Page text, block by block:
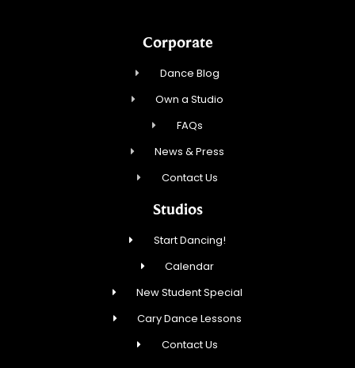
Corporate
Dance Blog
Own a Studio
FAQs
News & Press
Contact Us
Studios
Start Dancing!
Calendar
New Student Special
Cary Dance Lessons
Contact Us